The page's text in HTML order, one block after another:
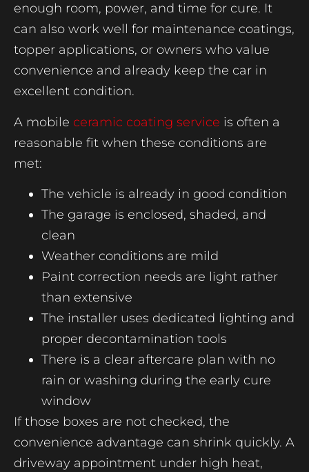
enough room, power, and time for cure. It
can also work well for maintenance coatings,
topper applications, or owners who value
convenience and already keep the car in
excellent condition.
A mobile ceramic coating service is often a
reasonable fit when these conditions are
met:
The vehicle is already in good condition
The garage is enclosed, shaded, and
clean
Weather conditions are mild
Paint correction needs are light rather
than extensive
The installer uses dedicated lighting and
proper decontamination tools
There is a clear aftercare plan with no
rain or washing during the early cure
window
If those boxes are not checked, the
convenience advantage can shrink quickly. A
driveway appointment under high heat,